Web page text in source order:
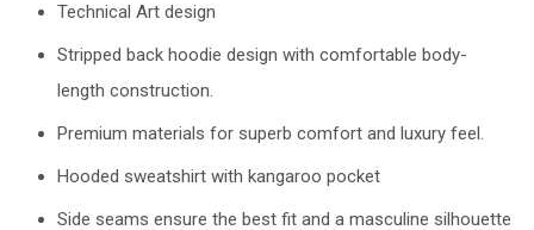
Technical Art design
Stripped back hoodie design with comfortable body-
length construction.
Premium materials for superb comfort and luxury feel.
Hooded sweatshirt with kangaroo pocket
Side seams ensure the best fit and a masculine silhouette